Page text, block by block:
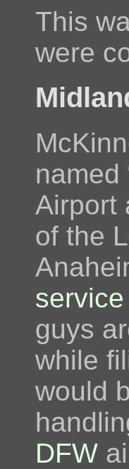
This
were
named
Airport
of the
service
guys
while
would
DFW